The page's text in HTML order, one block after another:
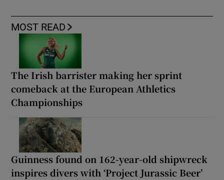
MOST READ
The Irish barrister making her sprint
comeback at the European Athletics
Championships
Guinness found on 162-year-old shipwreck
inspires divers with ‘Project Jurassic Beer’